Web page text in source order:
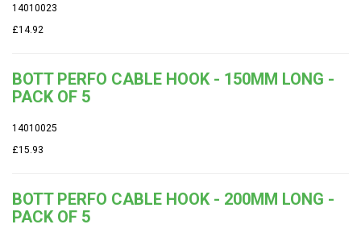
14010023
£14.92
BOTT PERFO CABLE HOOK - 150MM LONG -
PACK OF 5
14010025
£15.93
BOTT PERFO CABLE HOOK - 200MM LONG -
PACK OF 5